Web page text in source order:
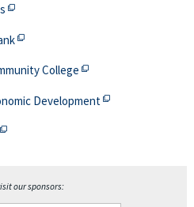
This off-site link opens in new tab
This off-site link opens in new
College This off-site link
DevelopmentThis off-site link
This off-site link opens in new tab or